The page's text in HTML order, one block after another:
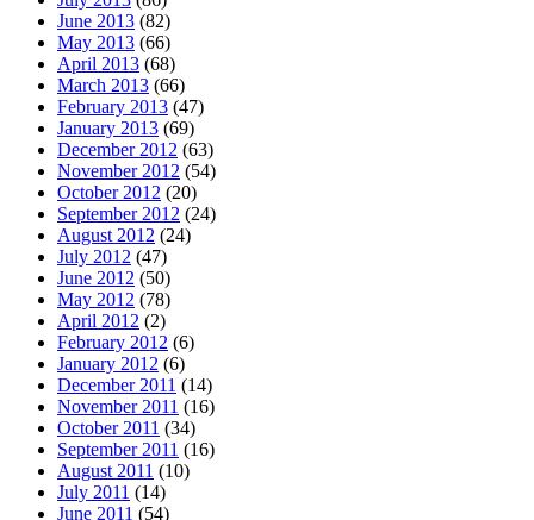
June 2013 (82)
May 2013 (66)
April 2013 (68)
March 2013 (66)
February 2013 (47)
January 2013 (69)
December 2012 (63)
November 2012 (54)
October 2012 (20)
September 2012 (24)
August 2012 (24)
July 2012 (47)
June 2012 (50)
May 2012 (78)
April 2012 (2)
February 2012 (6)
January 2012 (6)
December 2011 (14)
November 2011 (16)
October 2011 (34)
September 2011 (16)
August 2011 (10)
July 2011 (14)
June 2011 (54)